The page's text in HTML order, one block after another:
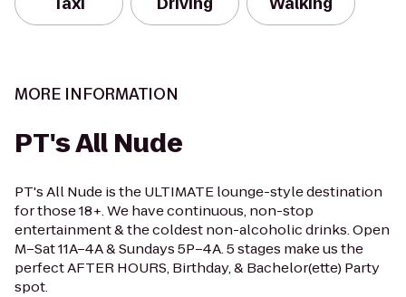
MORE INFORMATION
PT's All Nude
PT's All Nude is the ULTIMATE lounge-style destination
for those 18+. We have continuous, non-stop
entertainment & the coldest non-alcoholic drinks. Open
M–Sat 11A–4A & Sundays 5P–4A. 5 stages make us the
perfect AFTER HOURS, Birthday, & Bachelor(ette) Party
spot.